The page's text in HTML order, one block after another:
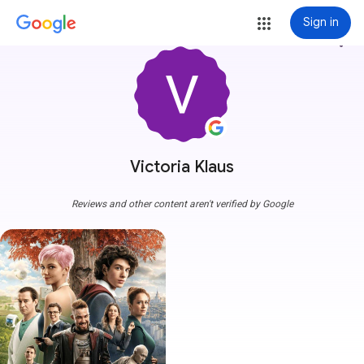
Sign in
Victoria Klaus
more_vert
Reviews and other content aren't verified by Google